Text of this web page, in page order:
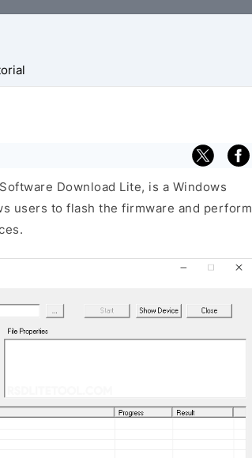
Download Lite, is a Windows
users to flash the firmware and perform